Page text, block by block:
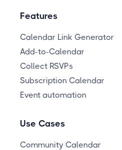
Features
Calendar Link Generator
Add-to-Calendar
Collect RSVPs
Subscription Calendar
Event automation
Use Cases
Community Calendar